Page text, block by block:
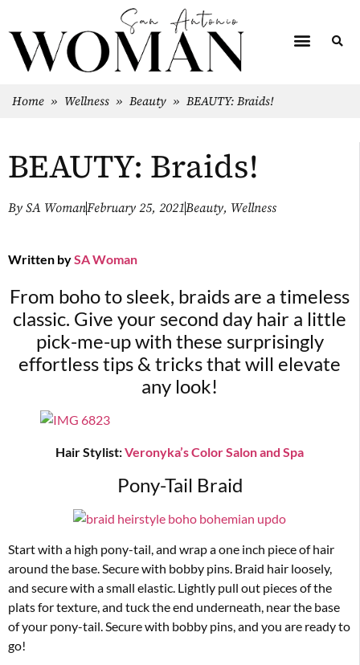
Home » Wellness » Beauty » BEAUTY: Braids!
BEAUTY: Braids!
By SA WomanFebruary 25, 2021Beauty, Wellness
Written bySA Woman
From boho to sleek, braids are a timeless
classic. Give your second day hair a little
pick-me-up with these surprisingly
effortless tips & tricks that will elevate
any look!
Hair Stylist:Veronyka’s Color Salon and Spa
Pony-Tail Braid
Start with a high pony-tail, and wrap a one inch piece of hair
around the base. Secure with bobby pins. Braid hair loosely,
and secure with a small elastic. Lightly pull out pieces of the
plats for texture, and tuck the end underneath, near the base
of your pony-tail. Secure with bobby pins, and you are ready to
go!